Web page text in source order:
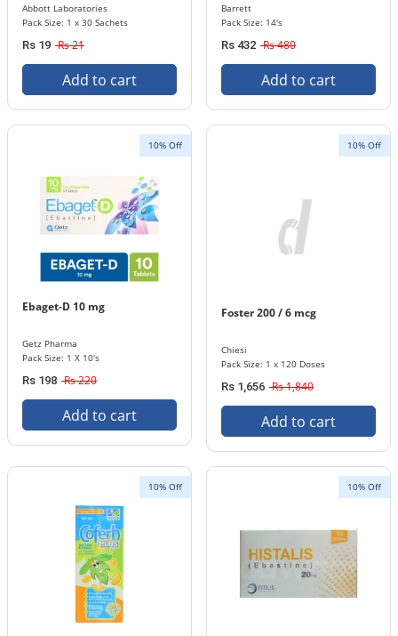
Abbott Laboratories
Pack Size: 1 x 30 Sachets
Rs 19 Rs 21
Add to cart
Barrett
Pack Size: 14's
Rs 432 Rs 480
Add to cart
10% Off
Ebaget-D 10 mg
Getz Pharma
Pack Size: 1 X 10's
Rs 198 Rs 220
Add to cart
10% Off
Foster 200 / 6 mcg
Chiesi
Pack Size: 1 x 120 Doses
Rs 1,656 Rs 1,840
Add to cart
10% Off 10% Off